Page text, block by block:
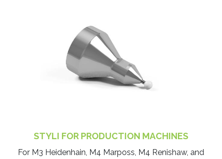
STYLI FOR PRODUCTION MACHINES
​For M3 Heidenhain, M4 Marposs, M4 Renishaw, and